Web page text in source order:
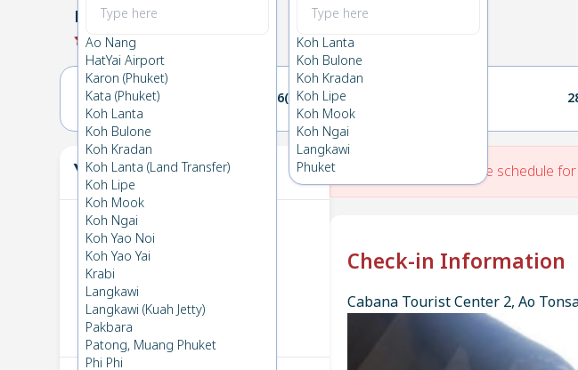
Ao Nang
HatYai Airport
Karon (Phuket)
Kata (Phuket)
Koh Lanta
Koh Bulone
Koh Kradan
Koh Lanta (Land Transfer)
Koh Lipe
Koh Mook
Koh Ngai
Koh Yao Noi
Koh Yao Yai
Krabi
Langkawi
Langkawi (Kuah Jetty)
Pakbara
Patong, Muang Phuket
Phi Phi
Koh Lanta
Koh Bulone
Koh Kradan
Koh Lipe
Koh Mook
Koh Ngai
Langkawi
Phuket
Phi Phi→Koh Ngai
0.0 (0
25(THU) 26(FRI)
Your Ticket
1 Phi Phi
Wed 24 Apr 2024
2 Koh Ngai→
Fri 5 Apr 2024
There is No Route schedule
Check-in Information
Cabana Tourist Center 2, Ao